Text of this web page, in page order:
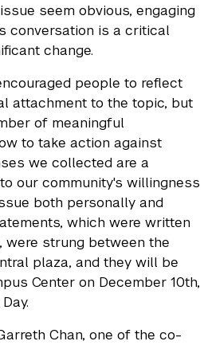
seem obvious, engaging
conversation is a critical
change.
people to reflect
attachment to the topic, but
of meaningful
to take action against
we collected are a
our community's willingness
both personally and
which were written
were strung between the
plaza, and they will be
Center on December 10th,
Chan, one of the co-